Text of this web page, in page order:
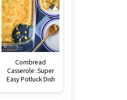
Cornbread
Casserole: Super
Easy Potluck Dish